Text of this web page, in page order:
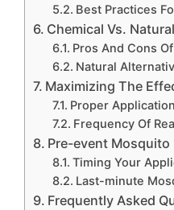
Best Practices
Chemical Vs.
Pros And Cons
Natural
Maximizing The
Proper
Frequency Of
Pre-event Mosquito
Timing Your
Last-minute
Frequently Asked